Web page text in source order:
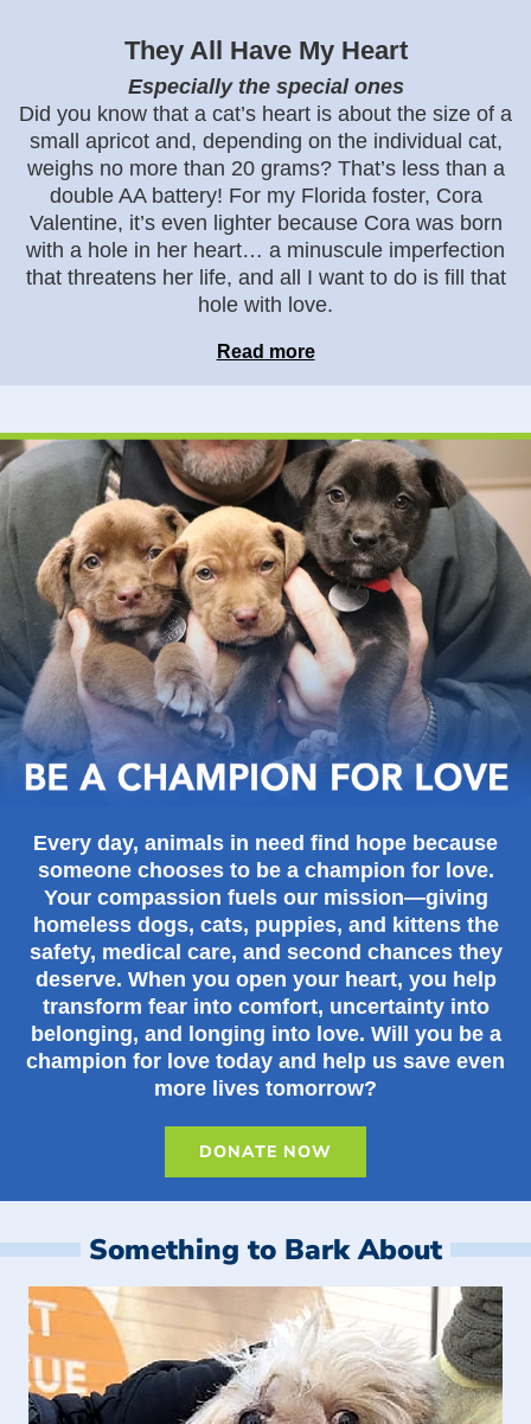
They All Have My Heart
Especially the special ones
Did you know that a cat’s heart is about the size of a
small apricot and, depending on the individual cat,
weighs no more than 20 grams? That’s less than a
double AA battery! For my Florida foster, Cora
Valentine, it’s even lighter because Cora was born
with a hole in her heart… a minuscule imperfection
that threatens her life, and all I want to do is fill that
hole with love.
Read more
Every day, animals in need find hope because
someone chooses to be a champion for love.
Your compassion fuels our mission—giving
homeless dogs, cats, puppies, and kittens the
safety, medical care, and second chances they
deserve. When you open your heart, you help
transform fear into comfort, uncertainty into
belonging, and longing into love. Will you be a
champion for love today and help us save even
more lives tomorrow?
DONATE NOW
Something to Bark About